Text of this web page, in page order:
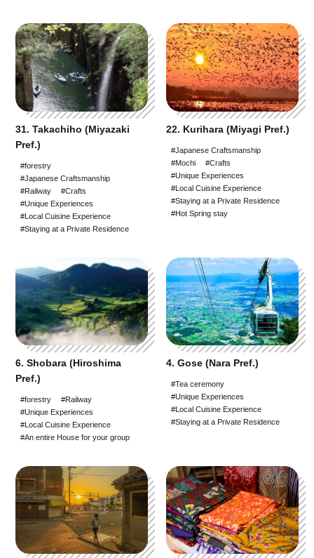
31. Takachiho (Miyazaki
Pref.)
#forestry
#Japanese Craftsmanship
#Railway
#Crafts
#Unique Experiences
#Local Cuisine Experience
#Staying at a Private Residence
22. Kurihara (Miyagi Pref.)
#Japanese Craftsmanship
#Mochi
#Crafts
#Unique Experiences
#Local Cuisine Experience
#Staying at a Private Residence
#Hot Spring stay
6. Shobara (Hiroshima
Pref.)
#forestry
#Railway
#Unique Experiences
#Local Cuisine Experience
#An entire House for your group
4. Gose (Nara Pref.)
#Tea ceremony
#Unique Experiences
#Local Cuisine Experience
#Staying at a Private Residence